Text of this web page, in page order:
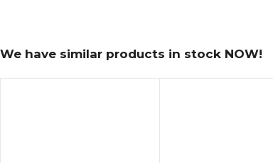
We have similar products in stock NOW!